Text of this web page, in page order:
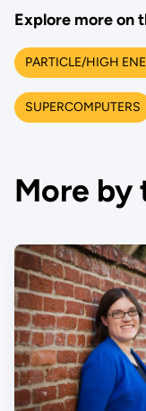
Explore more on
PARTICLE/HIGH
SUPERCOMPUTERS
More by